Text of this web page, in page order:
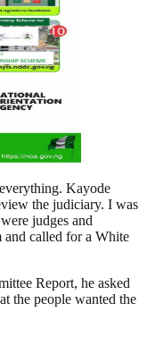
Kayode
the judiciary. I was
judges and
and called for a White
Report, he asked
the people wanted the